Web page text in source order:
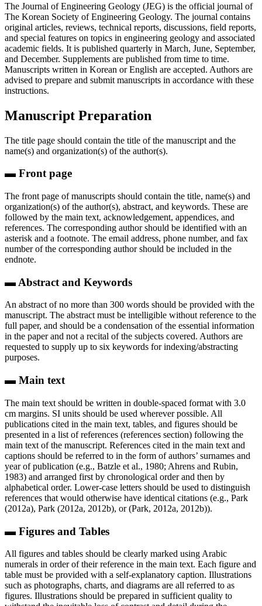
The Journal of Engineering Geology (JEG) is the official journal of
The Korean Society of Engineering Geology. The journal contains
original articles, reviews, technical reports, discussions, field reports,
and special features on topics in engineering geology and associated
academic fields. It is published quarterly in March, June, September,
and December. Supplements are published from time to time.
Manuscripts written in Korean or English are accepted. Authors are
advised to prepare and submit manuscripts in accordance with these
instructions.
Manuscript Preparation
The title page should contain the title of the manuscript and the
name(s) and organization(s) of the author(s).
▬ Front page
The front page of manuscripts should contain the title, name(s) and
organization(s) of the author(s), abstract, and keywords. These are
followed by the main text, acknowledgement, appendices, and
references. The corresponding author should be identified with an
asterisk and a footnote. The email address, phone number, and fax
number of the corresponding author should be included in the
endnote.
▬ Abstract and Keywords
An abstract of no more than 300 words should be provided with the
manuscript. The abstract must be intelligible without reference to the
full paper, and should be a condensation of the essential information
in the paper and not a recital of the subjects covered. Authors are
requested to supply up to six keywords for indexing/abstracting
purposes.
▬ Main text
The main text should be written in double-spaced format with 3.0
cm margins. SI units should be used wherever possible. All
publications cited in the main text, tables, and figures should be
presented in a list of references (references section) following the
main text of the manuscript. References cited in the main text and
captions should be referred to in the form of authors’ surnames and
year of publication (e.g., Batzle et al., 1980; Ahrens and Rubin,
1983) and arranged first by chronological order and then by
alphabetical order. Lower-case letters should be used to distinguish
references that would otherwise have identical citations (e.g., Park
(2012a), Park (2012a, 2012b), or (Park, 2012a, 2012b)).
▬ Figures and Tables
All figures and tables should be clearly marked using Arabic
numerals in order of their reference in the main text. Each figure and
table must be provided with a self-explanatory caption. Illustrations
such as photographs, charts, and diagrams are all referred to as
figures. Illustrations should be prepared in sufficient quality to